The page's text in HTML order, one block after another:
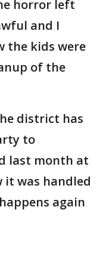
horror left
and I
the kids were
of the
district has
to
last month at
it was handled
again